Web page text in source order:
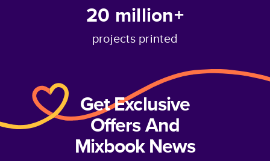
20 million+
projects printed
Get Exclusive
Offers And
Mixbook News